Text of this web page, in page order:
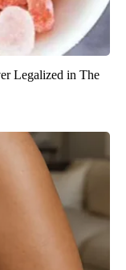
Legalized in The